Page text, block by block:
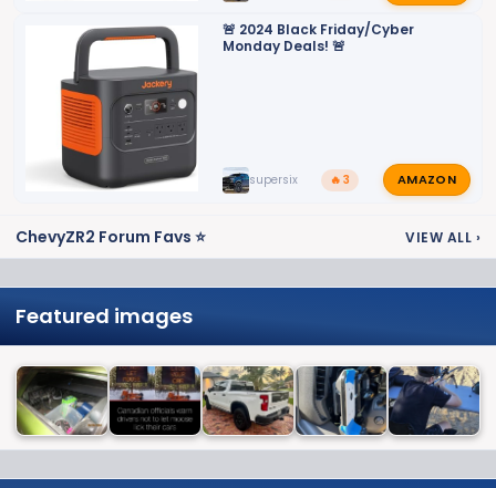
🚨 2024 Black Friday/Cyber
Monday Deals! 🚨
supersix 🔥 3 AMAZON
ChevyZR2 Forum Favs ⭐ VIEW ALL ›
Featured images